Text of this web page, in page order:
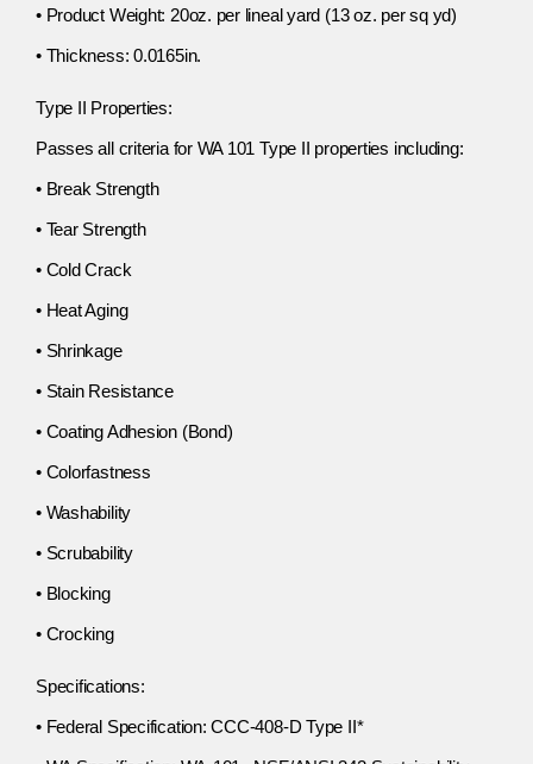
• Product Weight: 20oz. per lineal yard (13 oz. per sq yd)
• Thickness: 0.0165in.
Type II Properties:
Passes all criteria for WA 101 Type II properties including:
• Break Strength
• Tear Strength
• Cold Crack
• Heat Aging
• Shrinkage
• Stain Resistance
• Coating Adhesion (Bond)
• Colorfastness
• Washability
• Scrubability
• Blocking
• Crocking
Specifications:
• Federal Specification: CCC-408-D Type II*